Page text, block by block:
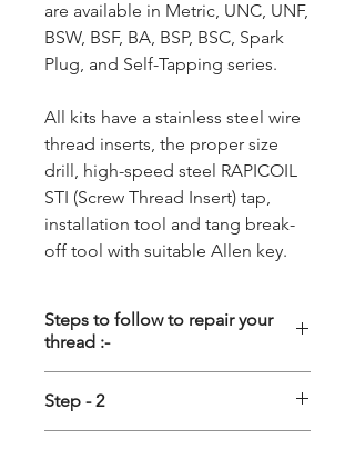
are available in Metric, UNC, UNF,
BSW, BSF, BA, BSP, BSC, Spark
Plug, and Self-Tapping series.
All kits have a stainless steel wire
thread inserts, the proper size
drill, high-speed steel RAPICOIL
STI (Screw Thread Insert) tap,
installation tool and tang break-
off tool with suitable Allen key.
Steps to follow to repair your
thread :-
Driling :- First the damage thread
Step - 2